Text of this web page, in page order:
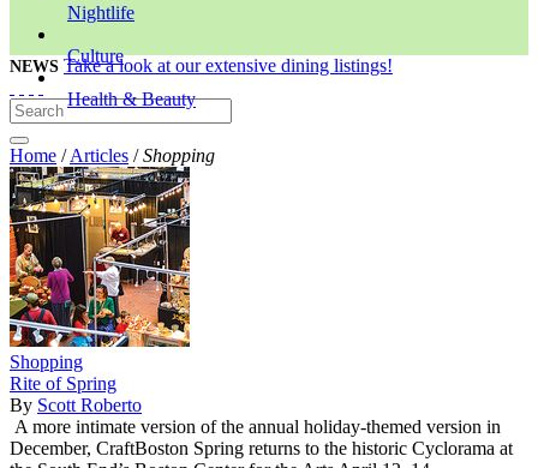
Nightlife
Culture
Health & Beauty
NEWS Take a look at our extensive dining listings!
Home /Articles /Shopping
Shopping
Rite of Spring
By Scott Roberto
A more intimate version of the annual holiday-themed version in
December, CraftBoston Spring returns to the historic Cyclorama at